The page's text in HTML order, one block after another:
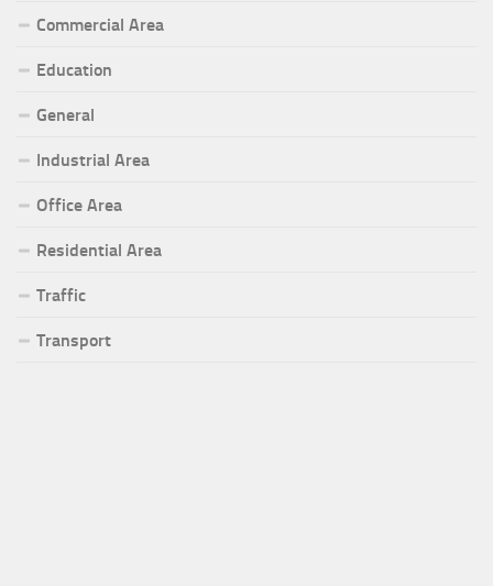
Commercial Area
Education
General
Industrial Area
Office Area
Residential Area
Traffic
Transport